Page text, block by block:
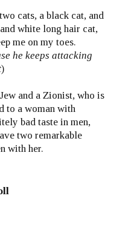
cats, a black cat, and
white long hair cat,
me on my toes.
he keeps attacking
)
and a Zionist, who is
to a woman with
bad taste in men,
two remarkable
with her.